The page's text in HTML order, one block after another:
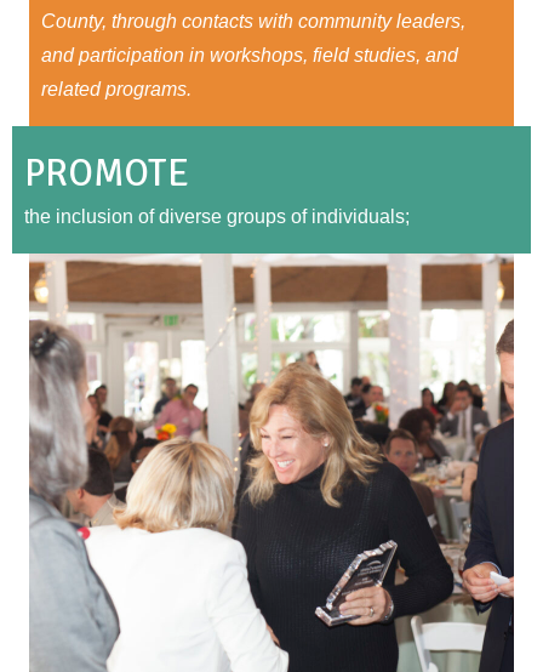
County, through contacts with community leaders,
and participation in workshops, field studies, and
related programs.
PROMOTE
the inclusion of diverse groups of individuals;